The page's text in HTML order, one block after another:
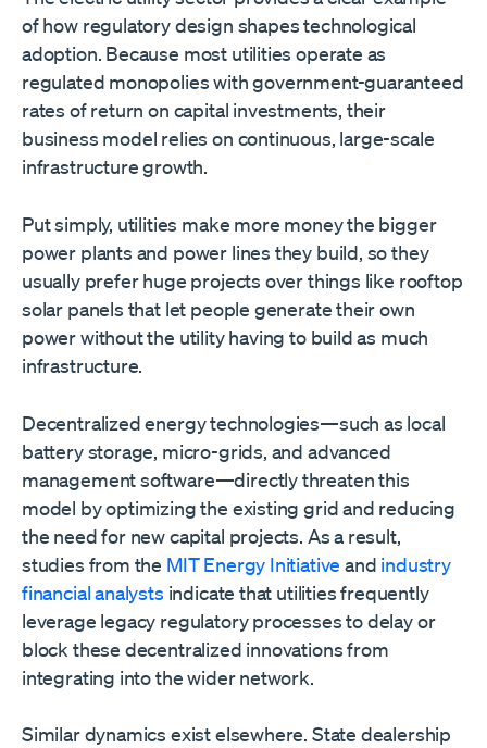
of how regulatory design shapes technological
adoption. Because most utilities operate as
regulated monopolies with government-guaranteed
rates of return on capital investments, their
business model relies on continuous, large-scale
infrastructure growth.
Put simply, utilities make more money the bigger
power plants and power lines they build, so they
usually prefer huge projects over things like rooftop
solar panels that let people generate their own
power without the utility having to build as much
infrastructure.
Decentralized energy technologies—such as local
battery storage, micro-grids, and advanced
management software—directly threaten this
model by optimizing the existing grid and reducing
the need for new capital projects. As a result,
studies from the MIT Energy Initiative and industry
financial analysts indicate that utilities frequently
leverage legacy regulatory processes to delay or
block these decentralized innovations from
integrating into the wider network.
Similar dynamics exist elsewhere. State dealership